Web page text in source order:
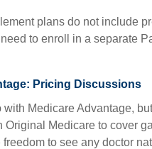
plans do not include
to enroll in a separate
Pricing Discussions
Medicare Advantage,
Original Medicare to cover
to see any doctor